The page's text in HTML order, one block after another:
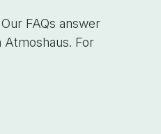
FAQs answer
For